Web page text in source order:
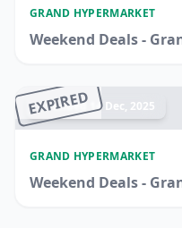
GRAND HYPERMARKET
Weekend Deals -
EXPIRED
Ended 14 Dec, 2025
GRAND HYPERMARKET
Weekend Deals -